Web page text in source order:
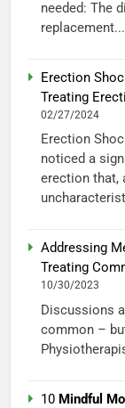
needed: The
replacement...
Erection
Treating
02/27/2024
Erection
noticed a
erection that,
Addressing
Treating
10/30/2023
Discussions
common –
10 Mindful